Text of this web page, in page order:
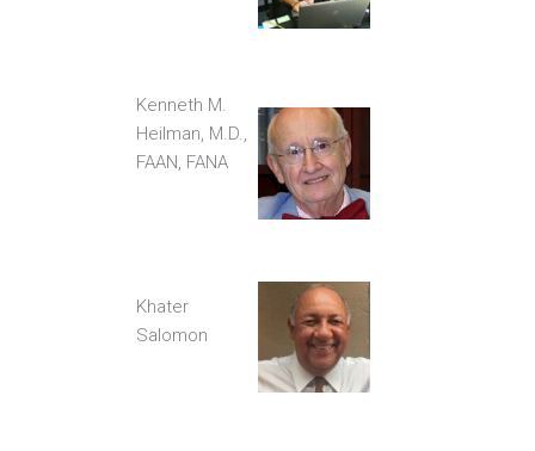
Kenneth M.
Heilman, M.D.,
FAAN, FANA
Khater
Salomon